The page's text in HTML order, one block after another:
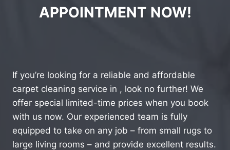
APPOINTMENT NOW!
If you’re looking for a reliable and affordable
carpet cleaning service in , look no further! We
offer special limited-time prices when you book
with us now. Our experienced team is fully
equipped to take on any job – from small rugs to
large living rooms – and provide excellent results.